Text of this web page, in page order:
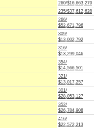
260/$16,663,279
235/$37,612,628
266/
$52,671,796
309/
$13,002,792
316/
$13,299,046
354/
$14,566,501
321/
$13,017,257
301/
$28,053,127
352/
$26,784,908
416/
$22,572,213